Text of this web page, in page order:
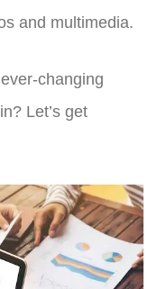
and multimedia.
changing
Let’s get